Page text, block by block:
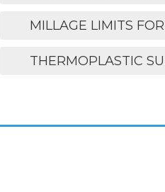
MILLAGE LIMITS
THERMOPLASTIC